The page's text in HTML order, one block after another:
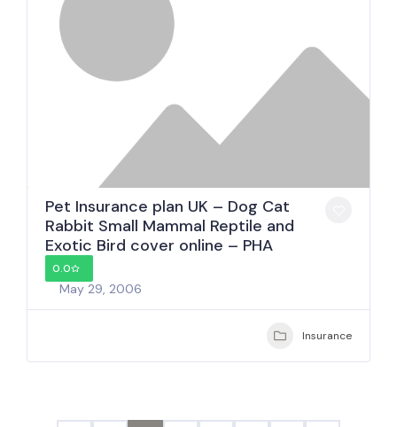
Pet Insurance plan UK – Dog Cat
Rabbit Small Mammal Reptile and
Exotic Bird cover online – PHA
0.0
May 29, 2006
Insurance